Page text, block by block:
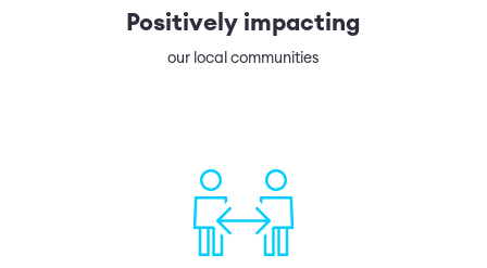
Positively impacting
our local communities